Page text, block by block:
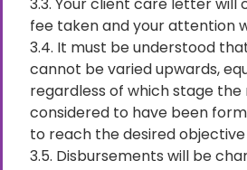
fee taken and your attention
3.4. It must be understood
cannot be varied upwards,
regardless of which stage
considered to have been
to reach the desired
3.5. Disbursements will be